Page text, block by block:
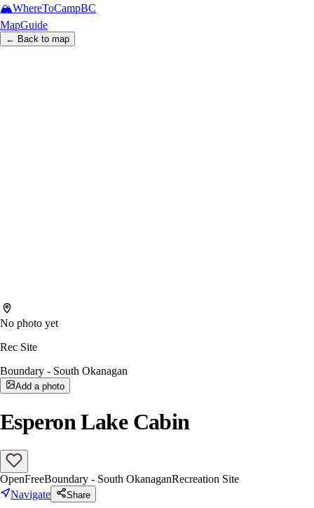
🏔️WhereToCampBC
MapGuide
← Back to map
No photo yet
Rec Site
Boundary - South Okanagan
Add a photo
Esperon Lake Cabin
OpenFreeBoundary - South OkanaganRecreation Site
Navigate
Share